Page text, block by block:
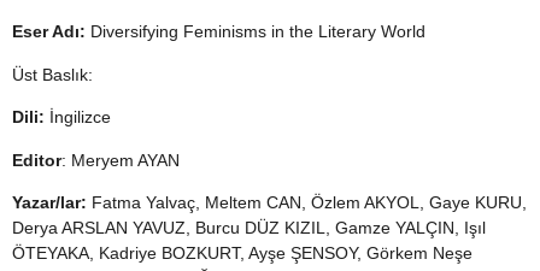
Eser Adı: Diversifying Feminisms in the Literary World
Üst Baslık:
Dili: İngilizce
Editor: Meryem AYAN
Yazar/lar: Fatma Yalvaç, Meltem CAN, Özlem AKYOL, Gaye KURU,
Derya ARSLAN YAVUZ, Burcu DÜZ KIZIL, Gamze YALÇIN, Işıl
ÖTEYAKA, Kadriye BOZKURT, Ayşe ŞENSOY, Görkem Neşe